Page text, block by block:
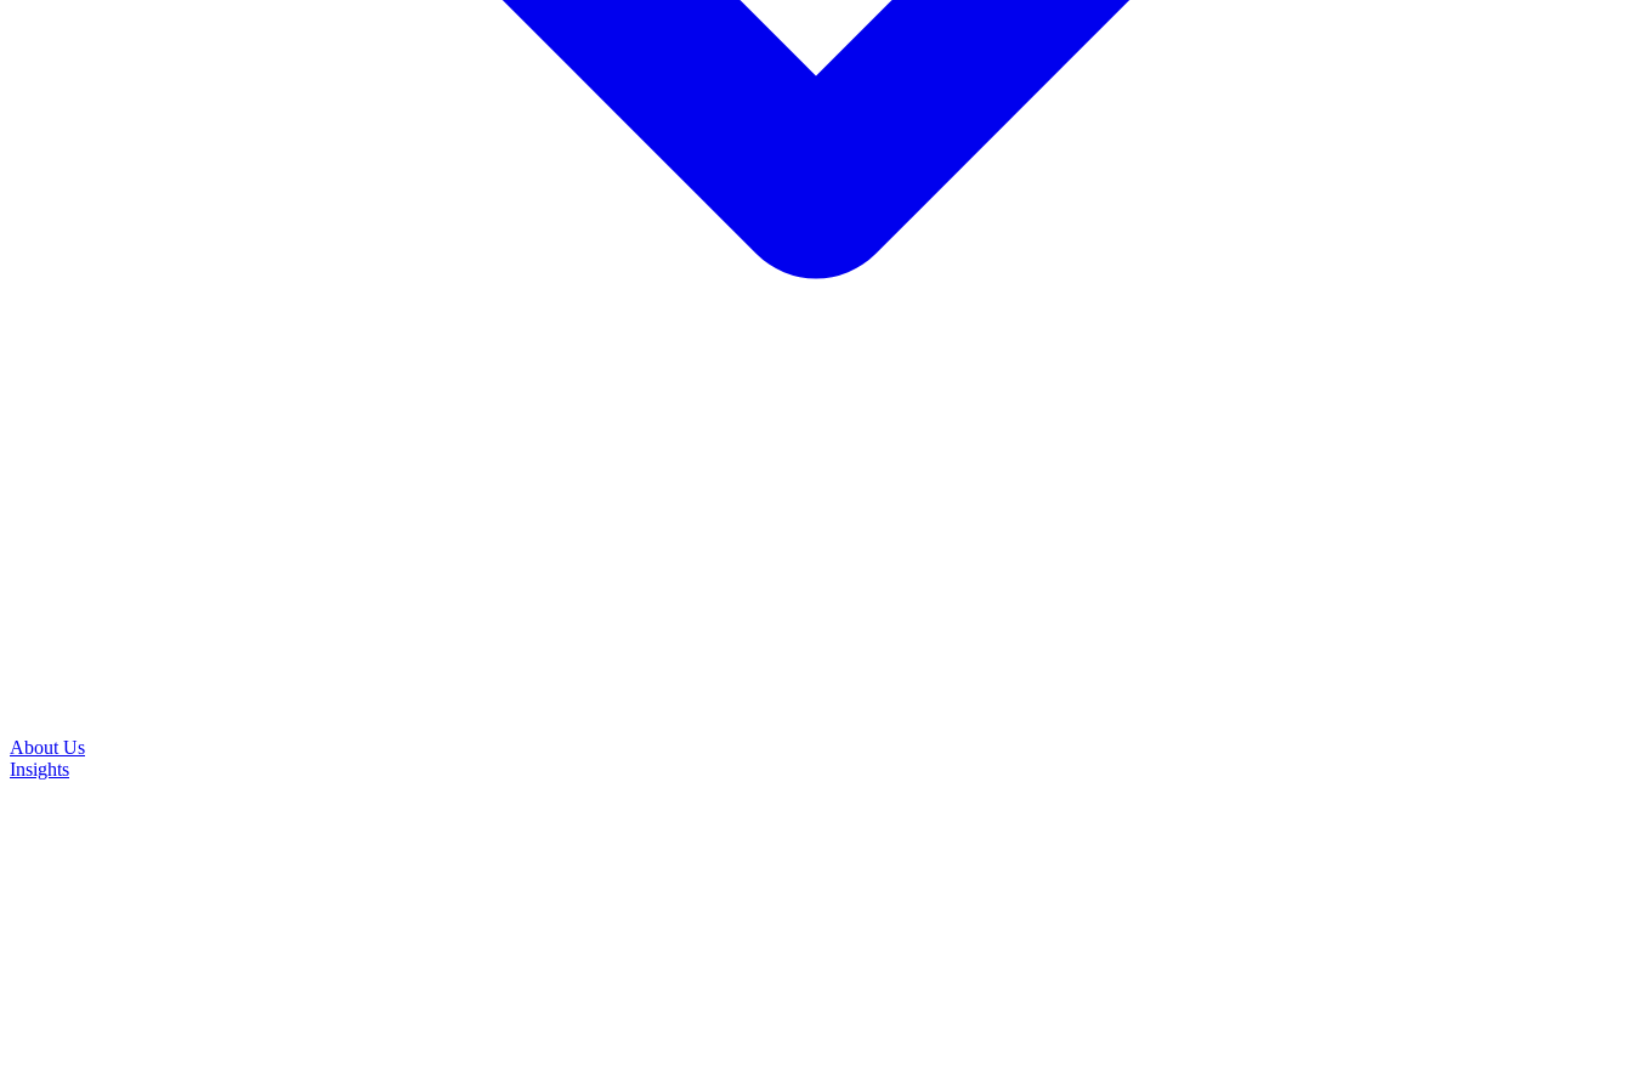
About Us
Insights